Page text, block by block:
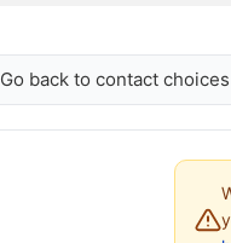
Go back to contact choices